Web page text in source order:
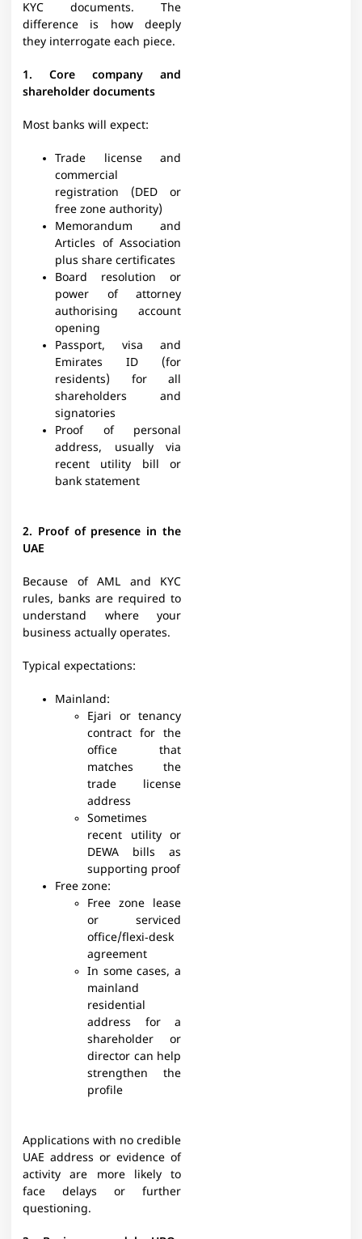
KYC documents. The
difference is how deeply
they interrogate each piece.​
1. Core company and
shareholder documents
Most banks will expect:
Trade license and
commercial
registration (DED or
free zone authority)
Memorandum and
Articles of Association
plus share certificates
Board resolution or
power of attorney
authorising account
opening
Passport, visa and
Emirates ID (for
residents) for all
shareholders and
signatories
Proof of personal
address, usually via
recent utility bill or
bank statement
2. Proof of presence in the
UAE
Because of AML and KYC
rules, banks are required to
understand where your
business actually operates.​
Typical expectations:​
Mainland:
Ejari or tenancy
contract for the
office that
matches the
trade license
address
Sometimes
recent utility or
DEWA bills as
supporting proof
Free zone:
Free zone lease
or serviced
office/flexi‑desk
agreement
In some cases, a
mainland
residential
address for a
shareholder or
director can help
strengthen the
profile
Applications with no credible
UAE address or evidence of
activity are more likely to
face delays or further
questioning.​